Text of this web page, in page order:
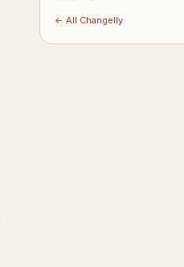
← All Changelly